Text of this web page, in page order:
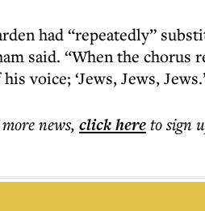
had “repeatedly”
said. “When the chorus
voice; ‘Jews, Jews,
news, click hereto sign